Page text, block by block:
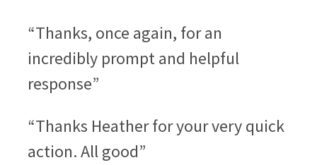
“Thanks, once again, for an
incredibly prompt and helpful
response”
“Thanks Heather for your very quick
action. All good”